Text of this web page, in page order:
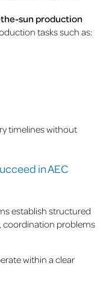
sun production
tasks such as:
timelines without
in AEC
establish structured
coordination problems
within a clear